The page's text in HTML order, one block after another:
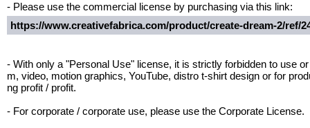
- Please use the commercial license by purchasing via this link:
https://www.creativefabrica.com/product/create-dream-2/ref/
- With only a "Personal Use" license, it is strictly forbidden to use
m, video, motion graphics, YouTube, distro t-shirt design or for
ng profit / profit.
- For corporate / corporate use, please use the Corporate License.